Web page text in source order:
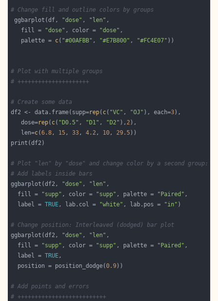
# Change fill and outline colors by groups
ggbarplot(df,
"dose" , "len"
   fill =
"dose" , color = "dose"
   palette =
c( "#00AFBB" , "#E7B800" , "#FC4E07"
# Plot with multiple groups
# +++++++++++++++++++++
# Create some data
df2 <- data.frame(supp=rep( c( "VC" , "OJ" ), each=3
   dose=
rep( c( "D0.5" , "D1" , "D2" ), 2
   len=
c(6.8, 15, 33, 4.2, 10, 29.5
# Plot "len" by "dose" and change color by a second group:
# Add labels inside bars
ggbarplot(df2,
"dose" , "len"
  fill =
"supp" , color = "supp" , palette = "Paired"
  label =
TRUE, lab.col = "white" , lab.pos = "in"
# Change position: Interleaved (dodged) bar plot
ggbarplot(df2,
"dose" , "len"
  fill =
"supp" , color = "supp" , palette = "Paired"
  label =
TRUE
  position = position_dodge(
0.9
# Add points and errors
# ++++++++++++++++++++++++++